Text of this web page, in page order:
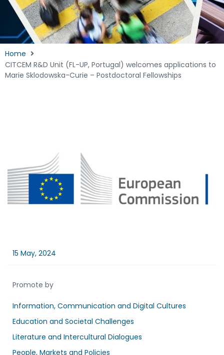
Home
CITCEM R&D Unit (FL-UP, Portugal) welcomes applications to
Marie Sklodowska-Curie – Postdoctoral Fellowships
15 May, 2024
Promote by
Information, Communication and Digital Cultures
Education and Societal Challenges
Literature and Intercultural Dialogues
People, Markets and Policies